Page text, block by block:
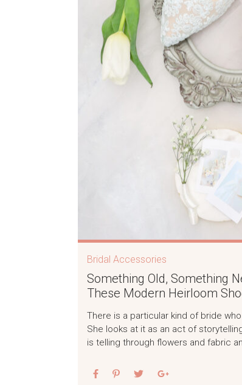
Bridal Accessories
Something Old, Something
These Modern Heirloom
There is a particular kind of bride
She looks at it as an act of
is telling through flowers and fabric